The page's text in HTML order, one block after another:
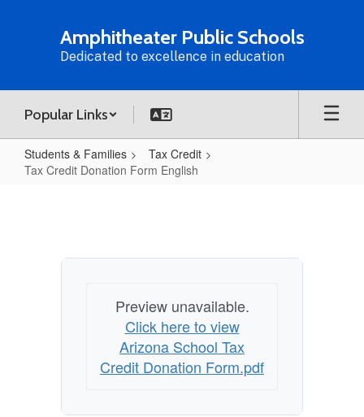
Amphitheater Public Schools
Dedicated to excellence in education
Popular Links
Students & Families
Tax Credit
Tax Credit Donation Form English
Form
Preview unavailable.
Click here to view
Arizona School Tax
Credit Donation Form.pdf